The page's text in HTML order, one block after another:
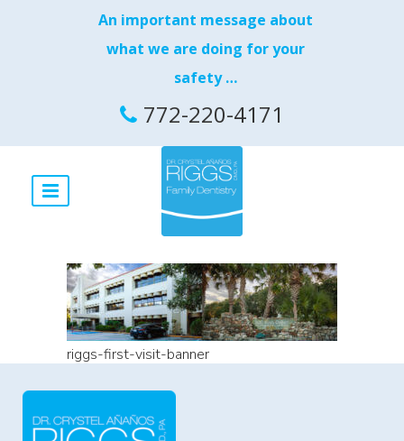
An important message about
what we are doing for your
safety …
772-220-4171
riggs-first-visit-banner